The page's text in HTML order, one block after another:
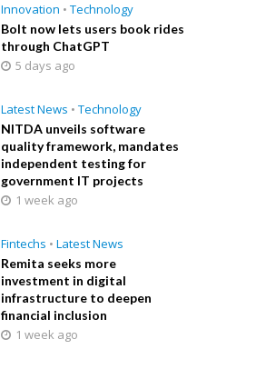
Innovation • Technology
Bolt now lets users book rides
through ChatGPT
5 days ago
Latest News • Technology
NITDA unveils software
quality framework, mandates
independent testing for
government IT projects
1 week ago
Fintechs • Latest News
Remita seeks more
investment in digital
infrastructure to deepen
financial inclusion
1 week ago